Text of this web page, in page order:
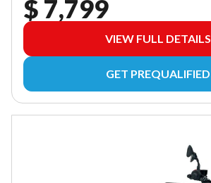
$ 7,799
VIEW FULL DETAILS
GET PREQUALIFIED